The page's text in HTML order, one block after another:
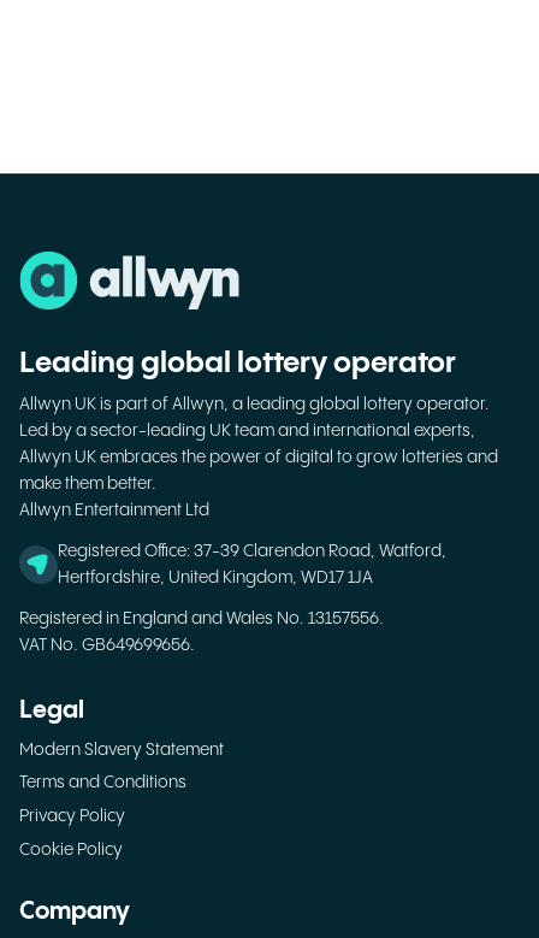
Leading global lottery operator
Allwyn UK is part of Allwyn, a leading global lottery operator.
Led by a sector-leading UK team and international experts,
Allwyn UK embraces the power of digital to grow lotteries and
make them better.
Allwyn Entertainment Ltd
Registered Office: 37-39 Clarendon Road, Watford,
Hertfordshire, United Kingdom, WD17 1JA
Registered in England and Wales No. 13157556.
VAT No. GB649699656.
Legal
Modern Slavery Statement
Terms and Conditions
Privacy Policy
Cookie Policy
Company